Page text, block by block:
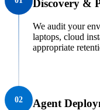
Discovery &
We audit your
laptops, cloud
appropriate
02 Agent